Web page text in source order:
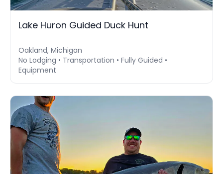
Lake Huron Guided Duck Hunt
Oakland, Michigan
No Lodging • Transportation • Fully Guided •
Equipment